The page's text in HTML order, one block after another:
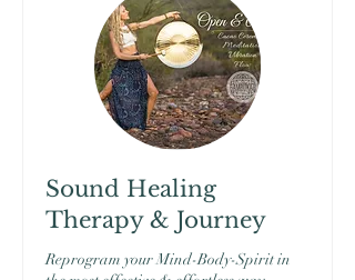
Sound Healing
Therapy & Journey
Reprogram your Mind-Body-Spirit in